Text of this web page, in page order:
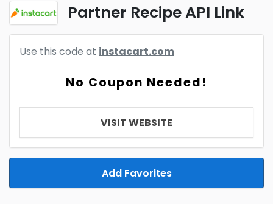
Partner Recipe API Link
Use this code at instacart.com
No Coupon Needed!
VISIT WEBSITE
Add Favorites